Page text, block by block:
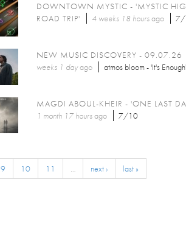
DOWNTOWN MYSTIC - 'MYSTIC
ROAD TRIP'
4 weeks 18 hoursago 7/
NEW MUSIC DISCOVERY - 09.07.26
weeks 1 dayago atmos bloom - 'It's Enough'
MAGDI ABOUL-KHEIR - 'ONE LAST
1 month 17 hoursago 7/10
9 10 11 … next › last »